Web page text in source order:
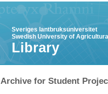
Sveriges lantbruksuniversitet
Swedish University of
Library
for Student